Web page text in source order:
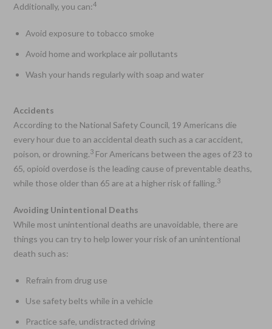
Additionally, you can:4
Avoid exposure to tobacco smoke
Avoid home and workplace air pollutants
Wash your hands regularly with soap and water
Accidents
According to the National Safety Council, 19 Americans die
every hour due to an accidental death such as a car accident,
poison, or drowning.3 For Americans between the ages of 23 to
65, opioid overdose is the leading cause of preventable deaths,
while those older than 65 are at a higher risk of falling.3
Avoiding Unintentional Deaths
While most unintentional deaths are unavoidable, there are
things you can try to help lower your risk of an unintentional
death such as:
Refrain from drug use
Use safety belts while in a vehicle
Practice safe, undistracted driving